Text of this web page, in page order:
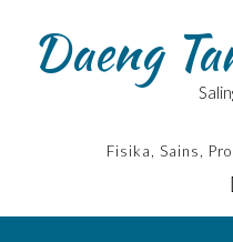
contentDaeng
Fisika, Sains,